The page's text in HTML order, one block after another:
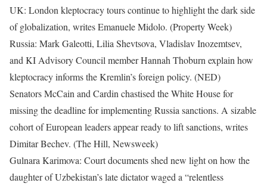
UK: London kleptocracy tours continue to highlight the dark side
of globalization, writes Emanuele Midolo. (Property Week)
Russia: Mark Galeotti, Lilia Shevtsova, Vladislav Inozemtsev,
and KI Advisory Council member Hannah Thoburn explain how
kleptocracy informs the Kremlin’s foreign policy. (NED)
Senators McCain and Cardin chastised the White House for
missing the deadline for implementing Russia sanctions. A sizable
cohort of European leaders appear ready to lift sanctions, writes
Dimitar Bechev. (The Hill, Newsweek)
Gulnara Karimova: Court documents shed new light on how the
daughter of Uzbekistan’s late dictator waged a “relentless